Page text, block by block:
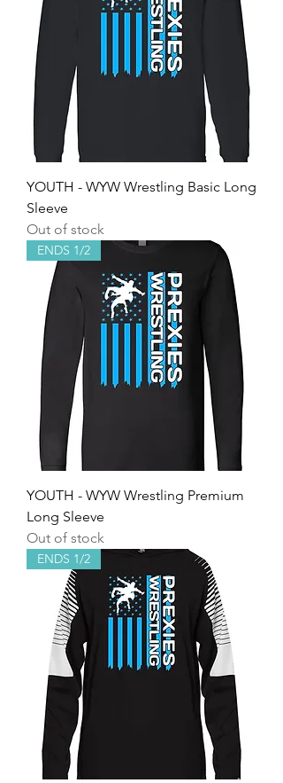
YOUTH - WYW Wrestling Basic Long
Sleeve
Out of stock
ENDS 1/2
YOUTH - WYW Wrestling Premium
Long Sleeve
Out of stock
ENDS 1/2